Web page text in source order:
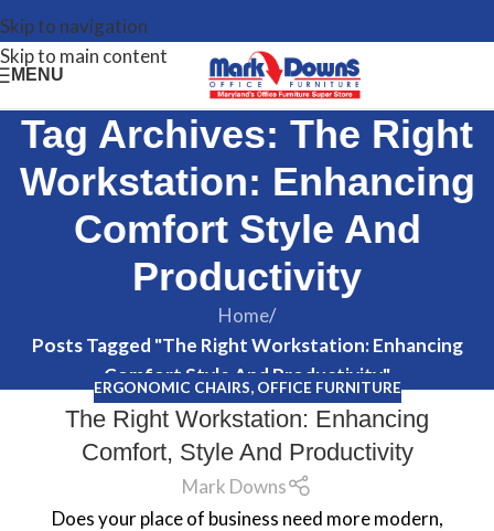
Skip to navigation
Skip to main content
MENU
Tag Archives: The Right
Workstation: Enhancing
Comfort Style And
Productivity
Home/
Posts Tagged "The Right Workstation: Enhancing
Comfort Style And Productivity"
ERGONOMIC CHAIRS, OFFICE FURNITURE
The Right Workstation: Enhancing
Comfort, Style And Productivity
Mark Downs
Does your place of business need more modern,